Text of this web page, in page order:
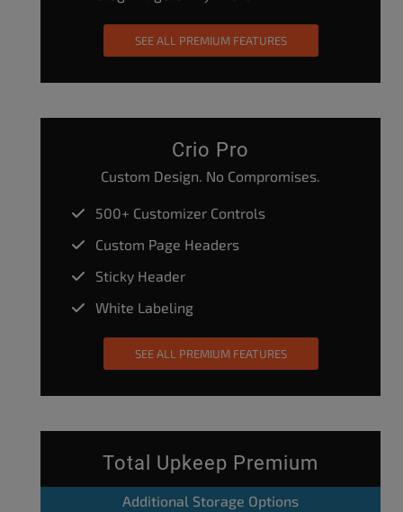
SEE ALL PREMIUM FEATURES
Crio Pro
Custom Design. No Compromises.
500+ Customizer Controls
Custom Page Headers
Sticky Header
White Labeling
SEE ALL PREMIUM FEATURES
Total Upkeep Premium
Additional Storage Options